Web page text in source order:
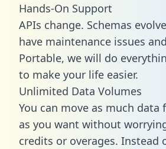
Hands-On Support
APIs change. Schemas
have maintenance issues
Portable, we will do
to make your life easier.
Unlimited Data Volumes
You can move as much data
as you want without
credits or overages. Instead